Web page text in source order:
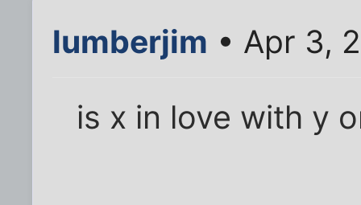
lumberjim • Apr 3,
is x in love with y